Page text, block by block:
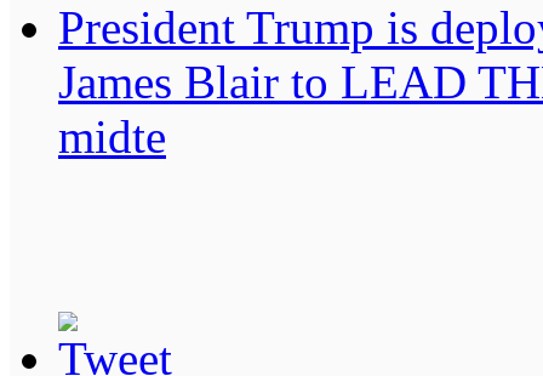
President Trump is
James Blair to LEAD
midte